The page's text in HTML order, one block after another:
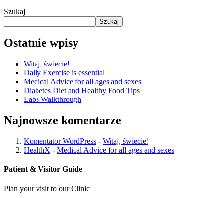
Szukaj
Szukaj
Ostatnie wpisy
Witaj, świecie!
Daily Exercise is essential
Medical Advice for all ages and sexes
Diabetes Diet and Healthy Food Tips
Labs Walkthrough
Najnowsze komentarze
Komentator WordPress - Witaj, świecie!
HealthX - Medical Advice for all ages and sexes
Patient & Visitor Guide
Plan your visit to our Clinic